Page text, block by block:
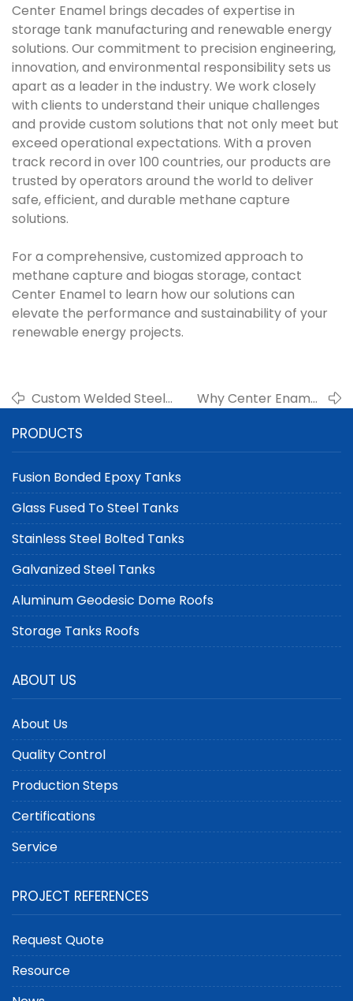
Center Enamel brings decades of expertise in
storage tank manufacturing and renewable energy
solutions. Our commitment to precision engineering,
innovation, and environmental responsibility sets us
apart as a leader in the industry. We work closely
with clients to understand their unique challenges
and provide custom solutions that not only meet but
exceed operational expectations. With a proven
track record in over 100 countries, our products are
trusted by operators around the world to deliver
safe, efficient, and durable methane capture
solutions.
For a comprehensive, customized approach to
methane capture and biogas storage, contact
Center Enamel to learn how our solutions can
elevate the performance and sustainability of your
renewable energy projects.
Custom Welded Steel
Manufacturing
Electrolyte
Containment | Center
Enamel
Why Center Enamel
for Desalination
PRODUCTS
Fusion Bonded Epoxy Tanks
Glass Fused To Steel Tanks
Stainless Steel Bolted Tanks
Galvanized Steel Tanks
Aluminum Geodesic Dome Roofs
Storage Tanks Roofs
ABOUT US
About Us
Quality Control
Production Steps
Certifications
Service
PROJECT REFERENCES
Request Quote
Resource